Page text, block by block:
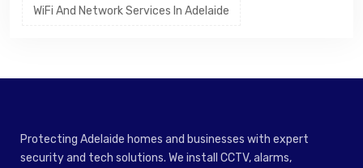
WiFi And Network Services In Adelaide
Protecting Adelaide homes and businesses with expert
security and tech solutions. We install CCTV, alarms,